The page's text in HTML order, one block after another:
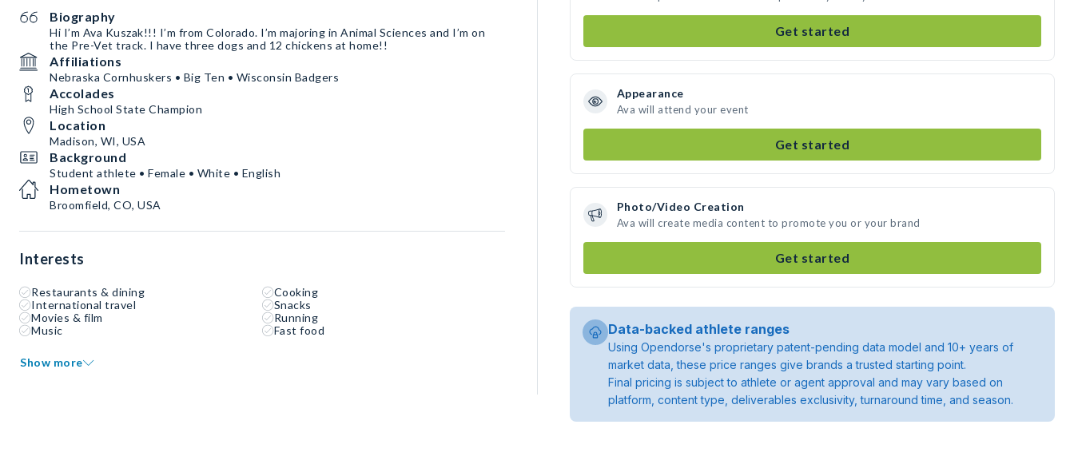
Biography
Hi I’m Ava Kuszak!!! I’m from Colorado. I’m majoring in Animal Sciences and I’m on
the Pre-Vet track. I have three dogs and 12 chickens at home!!
Affiliations
Nebraska Cornhuskers • Big Ten • Wisconsin Badgers
Accolades
High School State Champion
Location
Madison, WI, USA
Background
Student athlete • Female • White • English
Hometown
Broomfield, CO, USA
Interests
Restaurants & dining
Cooking
International travel
Snacks
Movies & film
Running
Music
Fast food
Show more
Get started
Appearance
Ava will attend your event
Get started
Photo/Video Creation
Ava will create media content to promote you or your brand
Get started
Data-backed athlete ranges
Using Opendorse's proprietary patent-pending data model and 10+ years of
market data, these price ranges give brands a trusted starting point.
Final pricing is subject to athlete or agent approval and may vary based on
platform, content type, deliverables exclusivity, turnaround time, and season.